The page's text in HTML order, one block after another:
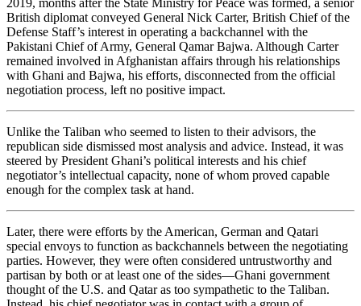
British diplomat conveyed General Nick Carter, British Chief of the
Defense Staff’s interest in operating a backchannel with the
Pakistani Chief of Army, General Qamar Bajwa. Although Carter
remained involved in Afghanistan affairs through his relationships
with Ghani and Bajwa, his efforts, disconnected from the official
negotiation process, left no positive impact.
Unlike the Taliban who seemed to listen to their advisors, the
republican side dismissed most analysis and advice. Instead, it was
steered by President Ghani’s political interests and his chief
negotiator’s intellectual capacity, none of whom proved capable
enough for the complex task at hand.
Later, there were efforts by the American, German and Qatari
special envoys to function as backchannels between the negotiating
parties. However, they were often considered untrustworthy and
partisan by both or at least one of the sides—Ghani government
thought of the U.S. and Qatar as too sympathetic to the Taliban.